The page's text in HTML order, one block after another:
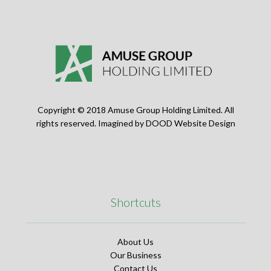
Copyright © 2018 Amuse Group Holding Limited. All
rights reserved. Imagined byDOOD Website Design
Shortcuts
About Us
Our Business
Contact Us